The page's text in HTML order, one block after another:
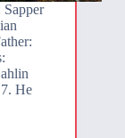
Sapper
He